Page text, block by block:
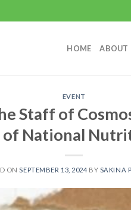
HOME ABOUT
EVENT
Staff of
of National
ON SEPTEMBER 13, 2024 BY SAKINA